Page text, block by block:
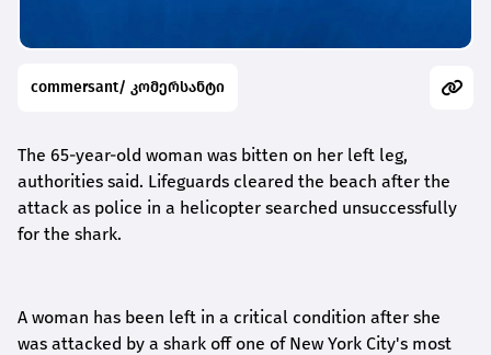
commersant/ კომერსანტი
The 65-year-old woman was bitten on her left leg,
authorities said. Lifeguards cleared the beach after the
attack as police in a helicopter searched unsuccessfully
for the shark.
A woman has been left in a critical condition after she
was attacked by a shark off one of New York City's most